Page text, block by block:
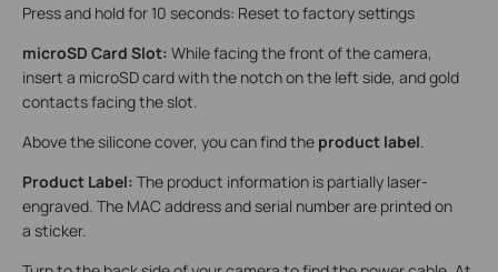
Press and hold for 10 seconds: Reset to factory settings
microSD Card Slot: While facing the front of the camera,
insert a microSD card with the notch on the left side, and gold
contacts facing the slot.
Above the silicone cover, you can find the product label.
Product Label: The product information is partially laser-
engraved. The MAC address and serial number are printed on
a sticker.